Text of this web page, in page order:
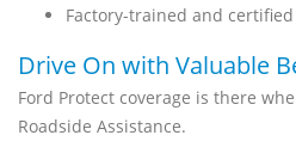
Factory-trained and
Drive On with Valuable
Ford Protect coverage is there
Roadside Assistance.